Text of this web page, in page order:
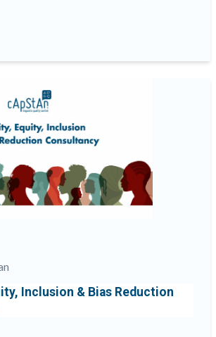
Inclusion & Bias Reduction